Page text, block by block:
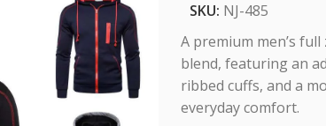
SKU: NJ-485
A premium men’s
blend, featuring an
ribbed cuffs, and a
everyday comfort.